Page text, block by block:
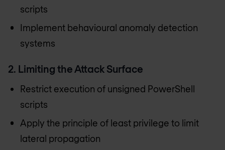
scripts
Implement behavioural anomaly detection
systems
2. Limiting the Attack Surface
Restrict execution of unsigned PowerShell
scripts
Apply the principle of least privilege to limit
lateral propagation